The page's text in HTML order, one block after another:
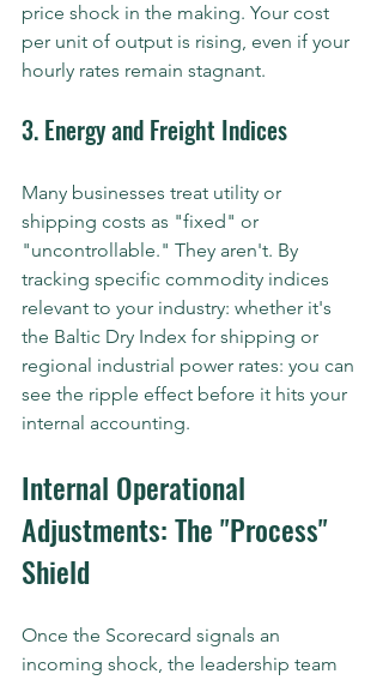
price shock in the making. Your cost
per unit of output is rising, even if your
hourly rates remain stagnant.
3. Energy and Freight Indices
Many businesses treat utility or
shipping costs as "fixed" or
"uncontrollable." They aren't. By
tracking specific commodity indices
relevant to your industry: whether it's
the Baltic Dry Index for shipping or
regional industrial power rates: you can
see the ripple effect before it hits your
internal accounting.
Internal Operational
Adjustments: The "Process"
Shield
Once the Scorecard signals an
incoming shock, the leadership team